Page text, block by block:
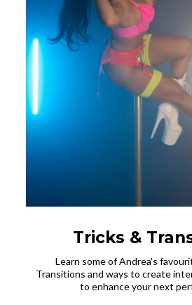
Tricks &
Learn some of Andrea's
Transitions and ways to create
to enhance your next